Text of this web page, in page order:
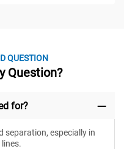
QUESTION
Question?
for?
separation, especially in